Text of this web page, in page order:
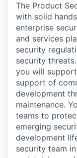
The Product
with solid
enterprise
and services
security
security threats.
you will
support of
development
maintenance.
teams to
emerging
development
security team